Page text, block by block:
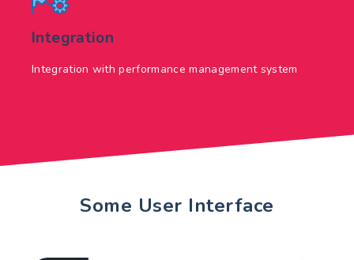
Integration
Integration with performance management system
Some User Interface